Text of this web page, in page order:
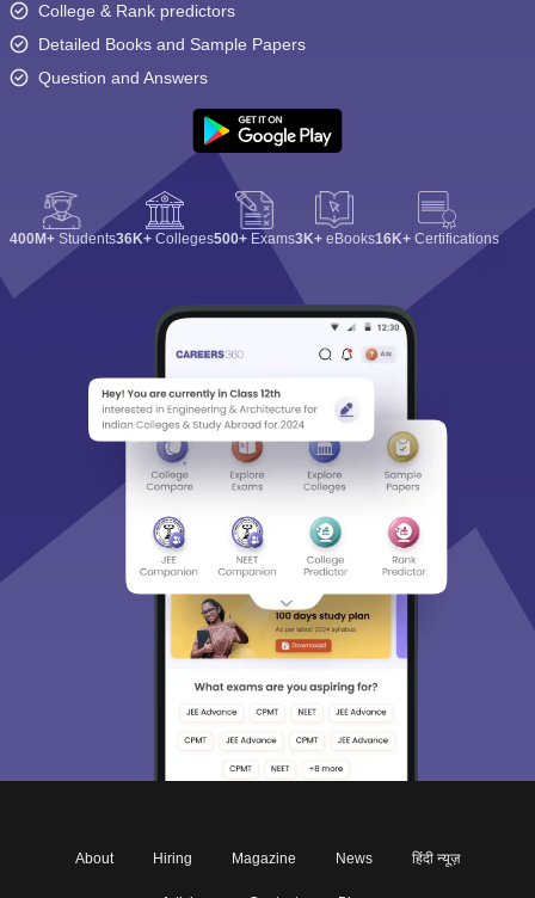
College & Rank predictors
Detailed Books and Sample Papers
Question and Answers
400M+ Students36K+ Colleges500+ Exams3K+ eBooks16K+ Certifications
About Hiring Magazine News हिंदी न्यूज़